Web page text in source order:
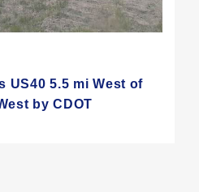
US40 5.5 mi West of
by CDOT